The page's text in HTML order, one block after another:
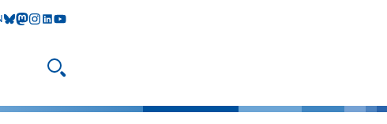
bluesky
mastodon
instagram
linkedIn
youtube
Suche öffnen